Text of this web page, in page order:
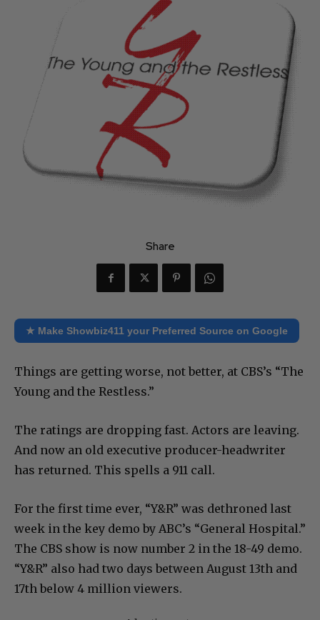
Share
★ Make Showbiz411 your Preferred Source on Google
Things are getting worse, not better, at CBS’s “The
Young and the Restless.”
The ratings are dropping fast. Actors are leaving.
And now an old executive producer-headwriter
has returned. This spells a 911 call.
For the first time ever, “Y&R” was dethroned last
week in the key demo by ABC’s “General Hospital.”
The CBS show is now number 2 in the 18-49 demo.
“Y&R” also had two days between August 13th and
17th below 4 million viewers.